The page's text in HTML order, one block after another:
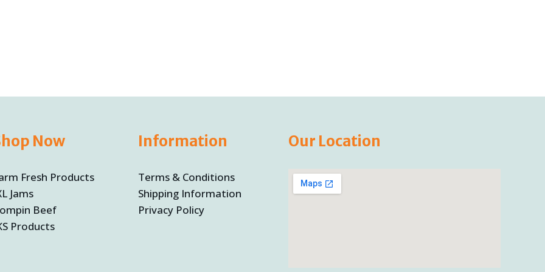
Now
Fresh Products
Jams
Beef
Products
Information
Terms & Conditions
Shipping Information
Privacy Policy
Our Location